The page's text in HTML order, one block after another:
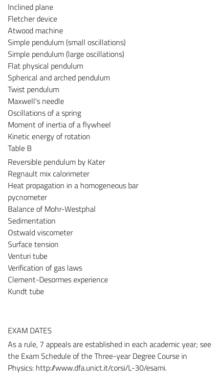
Inclined plane
Fletcher device
Atwood machine
Simple pendulum (small oscillations)
Simple pendulum (large oscillations)
Flat physical pendulum
Spherical and arched pendulum
Twist pendulum
Maxwell's needle
Oscillations of a spring
Moment of inertia of a flywheel
Kinetic energy of rotation
Table B
Reversible pendulum by Kater
Regnault mix calorimeter
Heat propagation in a homogeneous bar
pycnometer
Balance of Mohr-Westphal
Sedimentation
Ostwald viscometer
Surface tension
Venturi tube
Verification of gas laws
Clement-Desormes experience
Kundt tube
EXAM DATES
As a rule, 7 appeals are established in each academic year; see
the Exam Schedule of the Three-year Degree Course in
Physics: http://www.dfa.unict.it/corsi/L-30/esami.